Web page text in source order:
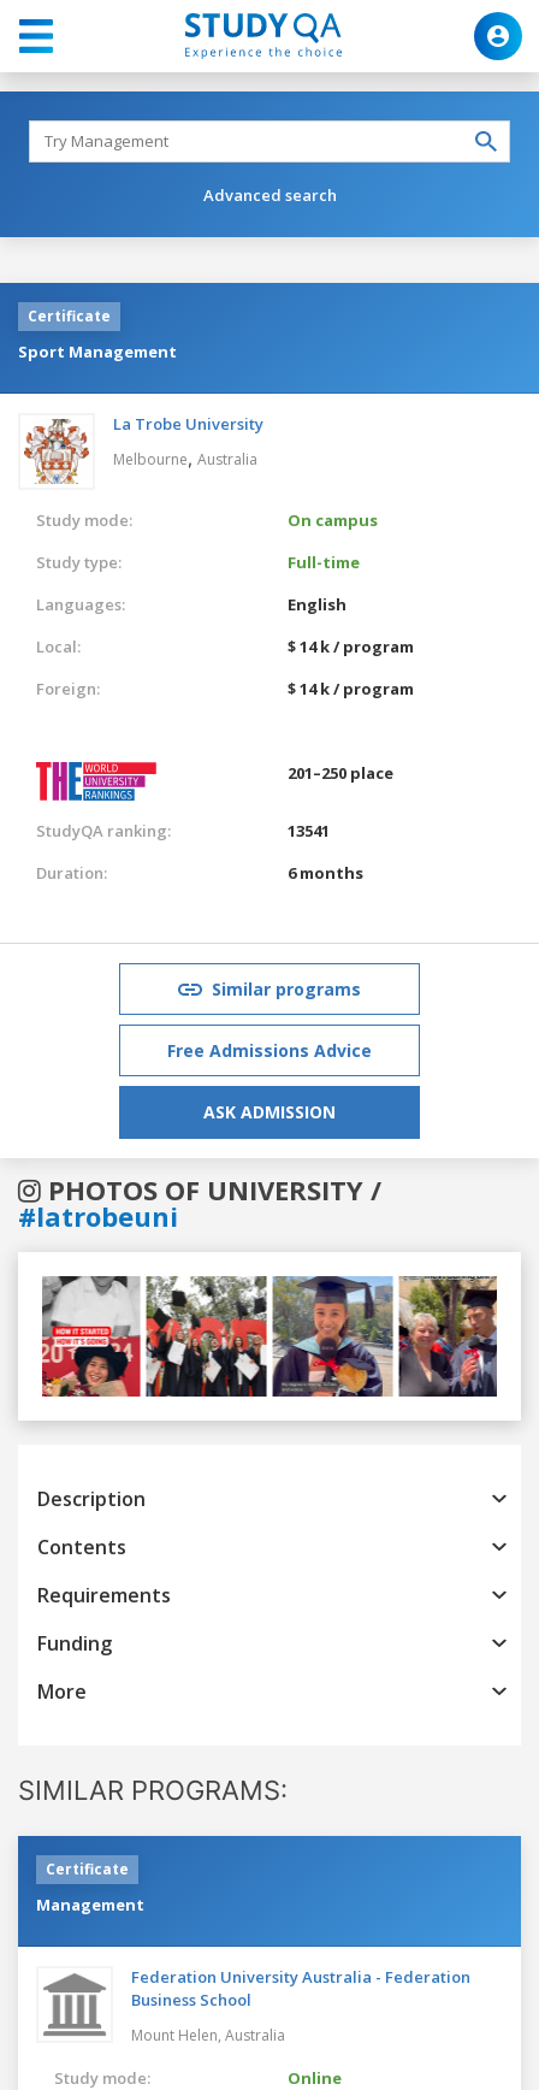
Advanced search
Certificate
Sport Management
La Trobe University
Melbourne, Australia
Study mode:
On campus
Study type:
Full-time
Languages:
English
Local:
$ 14 k / program
Foreign:
$ 14 k / program
201–250 place
StudyQA ranking:
13541
Duration:
6 months
Similar programs
Free Admissions Advice
ASK ADMISSION
PHOTOS OF UNIVERSITY /
#latrobeuni
Previous
Description
Contents
Requirements
Funding
More
SIMILAR PROGRAMS:
Certificate
Management
Federation University Australia - Federation
Business School
Mount Helen, Australia
Study mode:
Online